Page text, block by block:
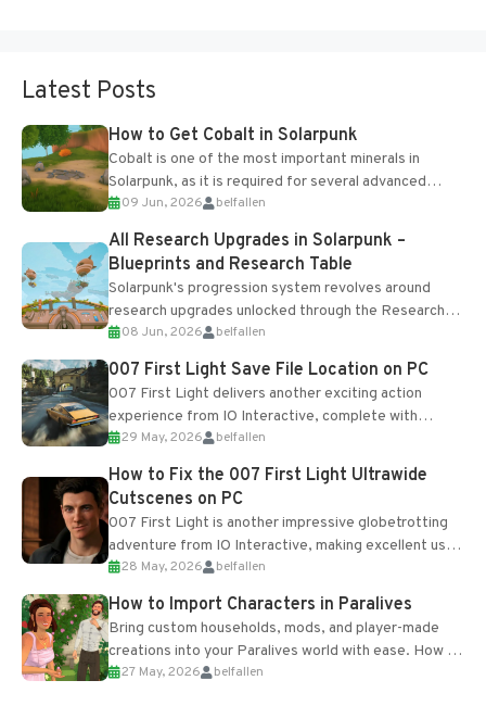
Latest Posts
How to Get Cobalt in Solarpunk
Cobalt is one of the most important minerals in
Solarpunk, as it is required for several advanced
upgrades and crafting...
09 Jun, 2026 belfallen
All Research Upgrades in Solarpunk –
Blueprints and Research Table
Solarpunk's progression system revolves around
research upgrades unlocked through the Research
Table and Blueprints obtained from the Tradebot.
Most new...
08 Jun, 2026 belfallen
007 First Light Save File Location on PC
007 First Light delivers another exciting action
experience from IO Interactive, complete with
optional online features and limited cross-
progression support....
29 May, 2026 belfallen
How to Fix the 007 First Light Ultrawide
Cutscenes on PC
007 First Light is another impressive globetrotting
adventure from IO Interactive, making excellent use
of the studio’s proprietary Glacier Engine....
28 May, 2026 belfallen
How to Import Characters in Paralives
Bring custom households, mods, and player-made
creations into your Paralives world with ease. How to
Add Imported Characters in Paralives...
27 May, 2026 belfallen